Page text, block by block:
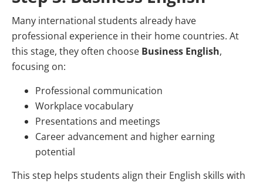
Many international students already have
professional experience in their home countries. At
this stage, they often choose Business English,
focusing on:
Professional communication
Workplace vocabulary
Presentations and meetings
Career advancement and higher earning
potential
This step helps students align their English skills with